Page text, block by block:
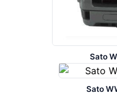
Sato
Sato